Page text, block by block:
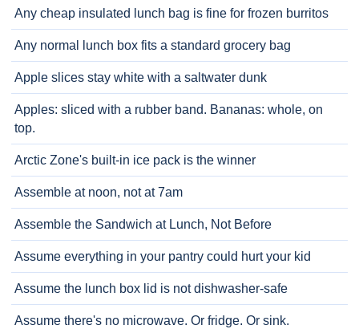
Any cheap insulated lunch bag is fine for frozen burritos
Any normal lunch box fits a standard grocery bag
Apple slices stay white with a saltwater dunk
Apples: sliced with a rubber band. Bananas: whole, on
top.
Arctic Zone's built-in ice pack is the winner
Assemble at noon, not at 7am
Assemble the Sandwich at Lunch, Not Before
Assume everything in your pantry could hurt your kid
Assume the lunch box lid is not dishwasher-safe
Assume there's no microwave. Or fridge. Or sink.